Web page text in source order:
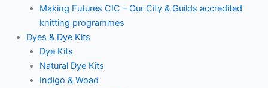
Making Futures CIC – Our City & Guilds accredited
knitting programmes
Dyes & Dye Kits
Dye Kits
Natural Dye Kits
Indigo & Woad